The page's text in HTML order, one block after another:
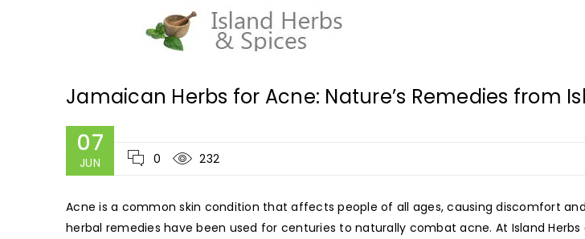
Jamaican Herbs for Acne: Nature’s Remedies from
07
JUN 0 232
Acne is a common skin condition that affects people of all ages, causing discomfort
herbal remedies have been used for centuries to naturally combat acne. At Island